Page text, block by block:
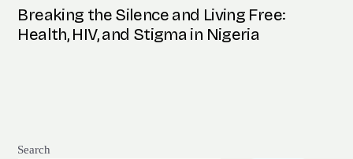
Breaking the Silence and Living Free:
Health, HIV, and Stigma in Nigeria
Search